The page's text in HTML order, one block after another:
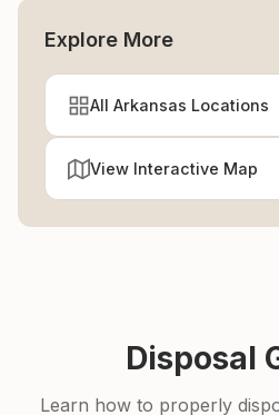
Explore More
All Arkansas Locations
View Interactive Map
Disposal
Learn how to properly